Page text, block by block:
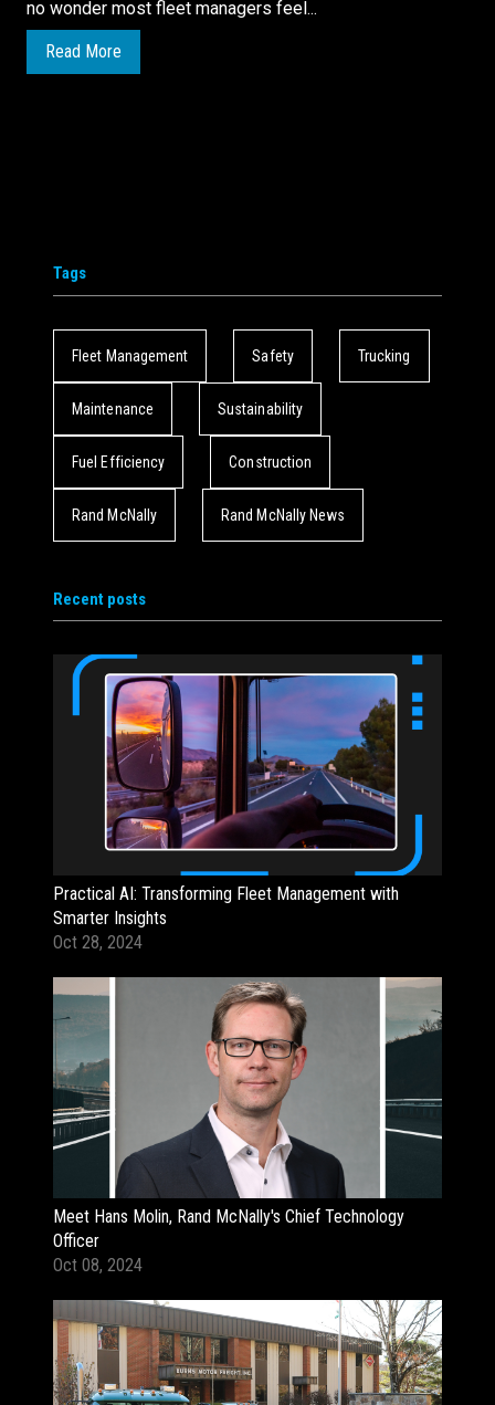
no wonder most fleet managers feel...
Read More
Tags
Fleet Management Safety Trucking
Maintenance Sustainability
Fuel Efficiency Construction
Rand McNally Rand McNally News
Recent posts
Practical AI: Transforming Fleet Management with
Smarter Insights
Oct 28, 2024
Meet Hans Molin, Rand McNally's Chief Technology
Officer
Oct 08, 2024